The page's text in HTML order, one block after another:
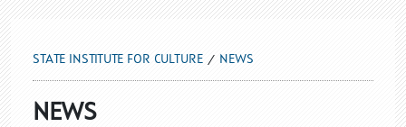
STATE INSTITUTE FOR CULTURE NEWS
NEWS